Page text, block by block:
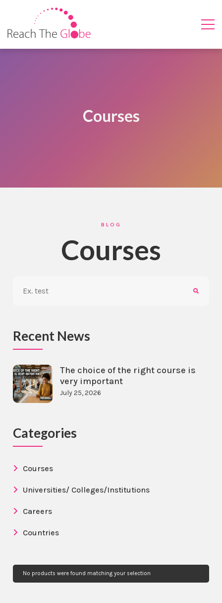
Courses
BLOG
Courses
No products were found matching your selection
Recent News
The choice of the right course is
very important
July 25, 2026
Categories
Courses
Universities/ Colleges/Institutions
Careers
Countries